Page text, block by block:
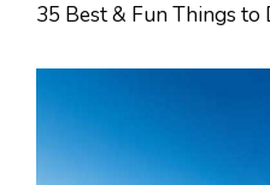
35 Best & Fun Things to